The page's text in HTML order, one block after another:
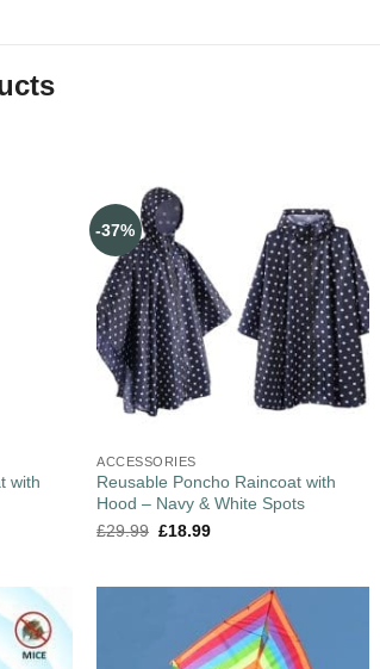
with
-37%
ACCESSORIES
Reusable Poncho Raincoat with
Hood – Navy & White Spots
£29.99 £18.99